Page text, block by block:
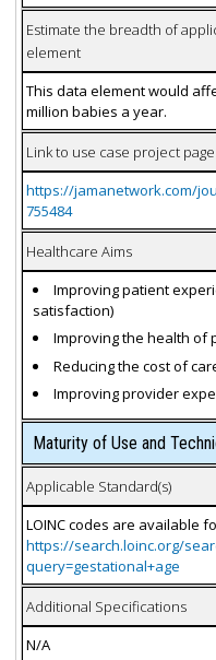
Estimate the breadth of
element
This data element would
million babies a year.
Link to use case project page
https://jamanetwork.com/
755484
Healthcare Aims
Improving patient
satisfaction)
Improving the health of
Reducing the cost of
Improving provider
Maturity of Use and
Applicable Standard(s)
LOINC codes are available
https://search.loinc.org/
query=gestational+age
Additional Specifications
N/A